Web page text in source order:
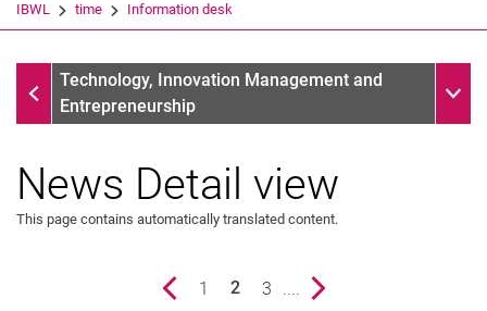
Search (opens an external link in a
IBWL time Information desk
Information desk
Technology, Innovation Management and
Entrepreneurship
News Detail view
This page contains automatically translated content.
Previous page page
1
2
page
3 .... Next page